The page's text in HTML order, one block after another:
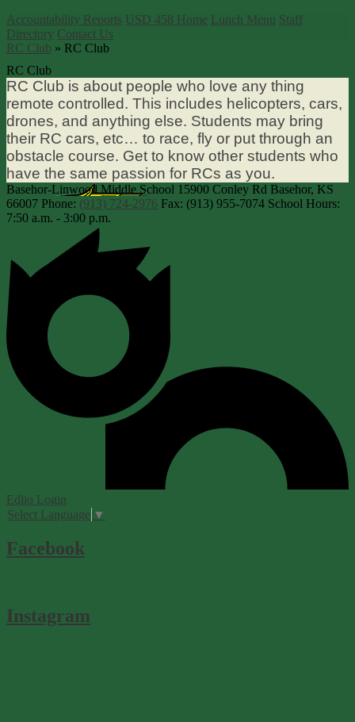
Accountability Reports USD 458 Home Lunch Menu Staff
Directory Contact Us
RC Club » RC Club
RC Club
RC Club is about people who love any thing
remote controlled. This includes helicopters, cars,
drones, and anything else. Students may bring
their RC cars, etc… to race, fly or put through an
obstacle course. Get to know other students who
have the same passion for RCs as you.
Basehor-Linwood Middle School 15900 Conley Rd Basehor, KS
66007 Phone: (913) 724-2976 Fax: (913) 955-7074 School Hours:
7:50 a.m. - 3:00 p.m.
Edlio Login
Select Language ▼
Facebook
Instagram